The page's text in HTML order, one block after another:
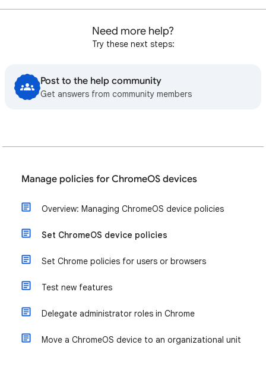
Need more help?
Try these next steps:
Post to the help community
Get answers from community members
Manage policies for ChromeOS devices
Overview: Managing ChromeOS device policies
Set ChromeOS device policies
Set Chrome policies for users or browsers
Test new features
Delegate administrator roles in Chrome
Move a ChromeOS device to an organizational unit